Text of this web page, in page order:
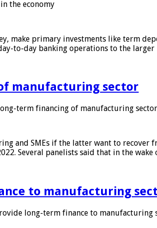
the economy
make primary investments like term
to-day banking operations to the
manufacturing sector
term financing of manufacturing sector
and SMEs if the latter want to recover
Several panelists said that in the
to manufacturing
long-term finance to manufacturing